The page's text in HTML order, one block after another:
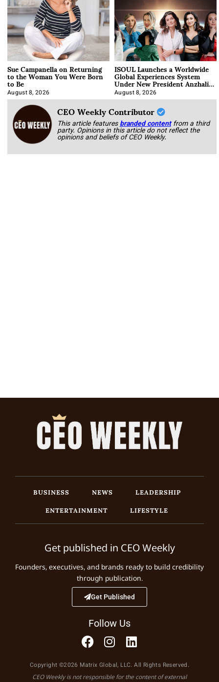
Sue Campanella on Returning
to the Woman You Were Born
to Be
August 8, 2026
ISOUL Launches a Worldwide
Global Experiences System
Under New President Anzhalika
Korab
August 8, 2026
CEO Weekly Contributor
This article featuresbranded content from a third
party. Opinions in this article do not reflect the
opinions and beliefs of CEO Weekly.
BUSINESS NEWS
LEADERSHIP
ENTERTAINMENT
LIFESTYLE
Get published in CEO Weekly
Founders, executives, and brands ready to build credibility
through publication.
Get Published
Follow Us
Copyright ©2026 Matrix Global, LLC. All Rights Reserved.
CEO Weekly is not responsible for the content of external